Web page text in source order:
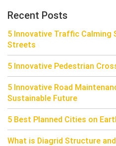
Recent Posts
5 Innovative Traffic
Streets
5 Innovative Pedestrian
5 Innovative Road
Sustainable Future
5 Best Planned Cities on
What is Diagrid Structure